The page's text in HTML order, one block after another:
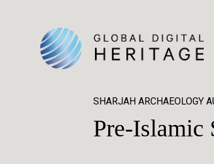
SHARJAH ARCHAEOLOGY
Pre-